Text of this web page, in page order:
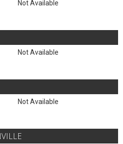
Not Available
Not Available
Not Available